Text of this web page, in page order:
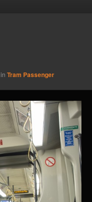
inTram Passenger